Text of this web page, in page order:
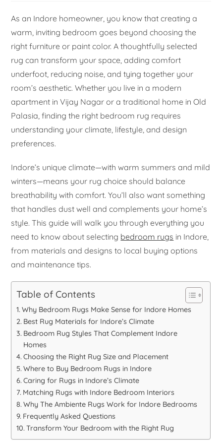
As an Indore homeowner, you know that creating a
warm, inviting bedroom goes beyond choosing the
right furniture or paint color. A thoughtfully selected
rug can transform your space, adding comfort
underfoot, reducing noise, and tying together your
room’s aesthetic. Whether you live in a modern
apartment in Vijay Nagar or a traditional home in Old
Palasia, finding the right bedroom rug requires
understanding your climate, lifestyle, and design
preferences.
Indore’s unique climate—with warm summers and mild
winters—means your rug choice should balance
breathability with comfort. You’ll also want something
that handles dust well and complements your home’s
style. This guide will walk you through everything you
need to know about selecting bedroom rugs in Indore,
from materials and designs to local buying options
and maintenance tips.
Table of Contents
Why Bedroom Rugs Make Sense for Indore Homes
Best Rug Materials for Indore’s Climate
Bedroom Rug Styles That Complement Indore
Homes
Choosing the Right Rug Size and Placement
Where to Buy Bedroom Rugs in Indore
Caring for Rugs in Indore’s Climate
Matching Rugs with Indore Bedroom Interiors
Why The Ambiente Rugs Work for Indore Bedrooms
Frequently Asked Questions
Transform Your Bedroom with the Right Rug